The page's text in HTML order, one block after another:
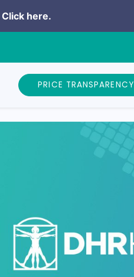
Click here.
PRICE TRANSPARENCY